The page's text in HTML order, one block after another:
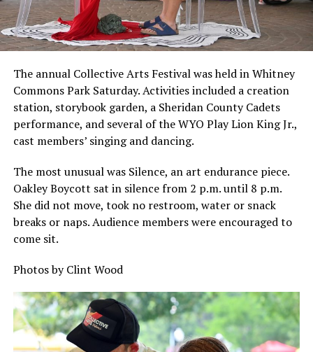
The annual Collective Arts Festival was held in Whitney
Commons Park Saturday. Activities included a creation
station, storybook garden, a Sheridan County Cadets
performance, and several of the WYO Play Lion King Jr.,
cast members’ singing and dancing.
The most unusual was Silence, an art endurance piece.
Oakley Boycott sat in silence from 2 p.m. until 8 p.m.
She did not move, took no restroom, water or snack
breaks or naps. Audience members were encouraged to
come sit.
Photos by Clint Wood